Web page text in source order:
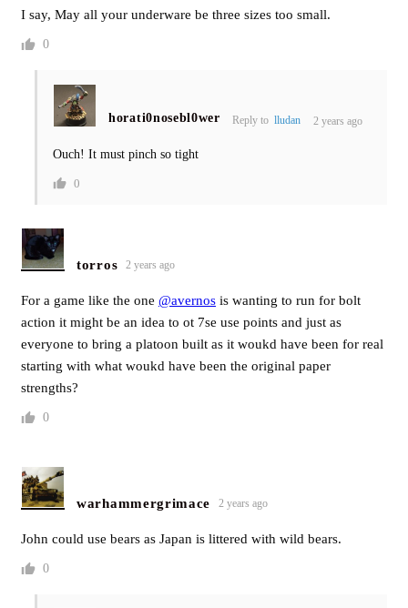
I say, May all your underware be three sizes too small.
0
horati0nosebl0wer Reply to lludan 2 years ago
Ouch! It must pinch so tight
0
torros 2 years ago
For a game like the one @avernos is wanting to run for bolt
action it might be an idea to ot 7se use points and just as
everyone to bring a platoon built as it woukd have been for real
starting with what woukd have been the original paper
strengths?
0
warhammergrimace 2 years ago
John could use bears as Japan is littered with wild bears.
0